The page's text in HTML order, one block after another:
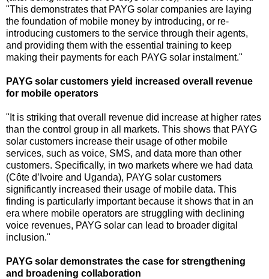
"This demonstrates that PAYG solar companies are laying
the foundation of mobile money by introducing, or re-
introducing customers to the service through their agents,
and providing them with the essential training to keep
making their payments for each PAYG solar instalment."
PAYG solar customers yield increased overall revenue
for mobile operators
"It is striking that overall revenue did increase at higher rates
than the control group in all markets. This shows that PAYG
solar customers increase their usage of other mobile
services, such as voice, SMS, and data more than other
customers. Specifically, in two markets where we had data
(Côte d’Ivoire and Uganda), PAYG solar customers
significantly increased their usage of mobile data. This
finding is particularly important because it shows that in an
era where mobile operators are struggling with declining
voice revenues, PAYG solar can lead to broader digital
inclusion."
PAYG solar demonstrates the case for strengthening
and broadening collaboration